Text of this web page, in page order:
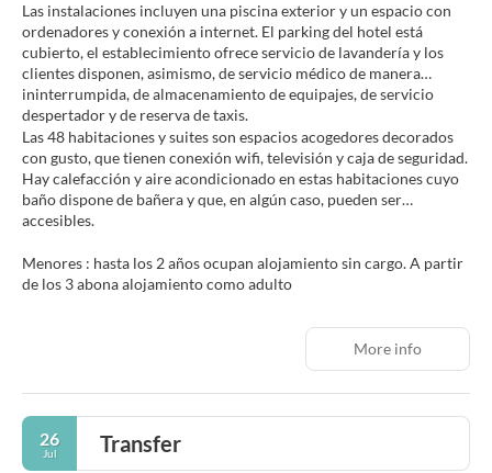
Las instalaciones incluyen una piscina exterior y un espacio con
ordenadores y conexión a internet. El parking del hotel está
cubierto, el establecimiento ofrece servicio de lavandería y los
clientes disponen, asimismo, de servicio médico de manera
ininterrumpida, de almacenamiento de equipajes, de servicio
despertador y de reserva de taxis.
Las 48 habitaciones y suites son espacios acogedores decorados
con gusto, que tienen conexión wifi, televisión y caja de seguridad.
Hay calefacción y aire acondicionado en estas habitaciones cuyo
baño dispone de bañera y que, en algún caso, pueden ser
accesibles.
Menores : hasta los 2 años ocupan alojamiento sin cargo. A partir
de los 3 abona alojamiento como adulto
More info
26
Jul Transfer